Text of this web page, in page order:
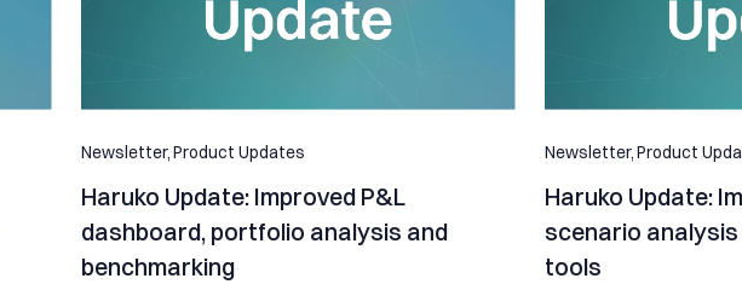
Newsletter,Product Updates
Haruko Update: Improved P&L
dashboard, portfolio analysis and
benchmarking
Newsletter,Product
Haruko Update:
scenario
tools